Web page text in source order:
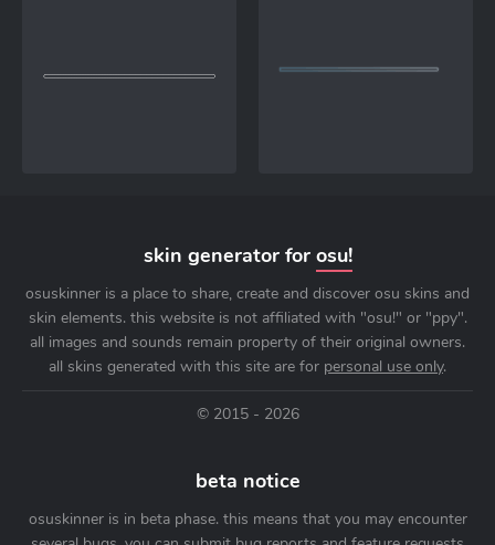
skin generator for osu!
osuskinner is a place to share, create and discover osu skins and
skin elements. this website is not affiliated with "osu!" or "ppy".
all images and sounds remain property of their original owners.
all skins generated with this site are for personal use only.
© 2015 - 2026
beta notice
osuskinner is in beta phase. this means that you may encounter